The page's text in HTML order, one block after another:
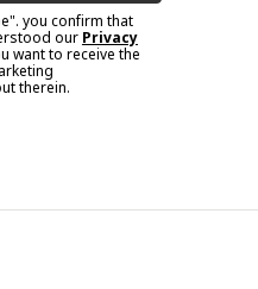
you confirm that
our Privacy
want to receive the
therein.